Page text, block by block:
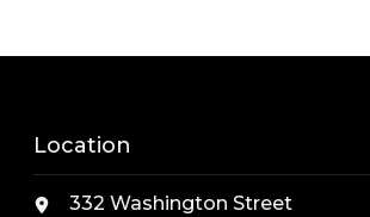
Location
332 Washington Street